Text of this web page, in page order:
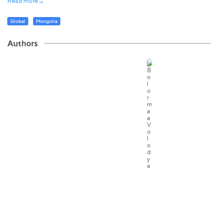
Global Mongolia
Authors